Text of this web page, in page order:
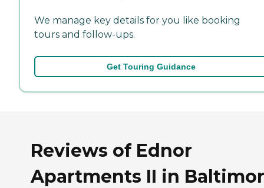
We manage key details for you like booking
tours and follow-ups.
Get Touring Guidance
Reviews of Ednor
Apartments II in